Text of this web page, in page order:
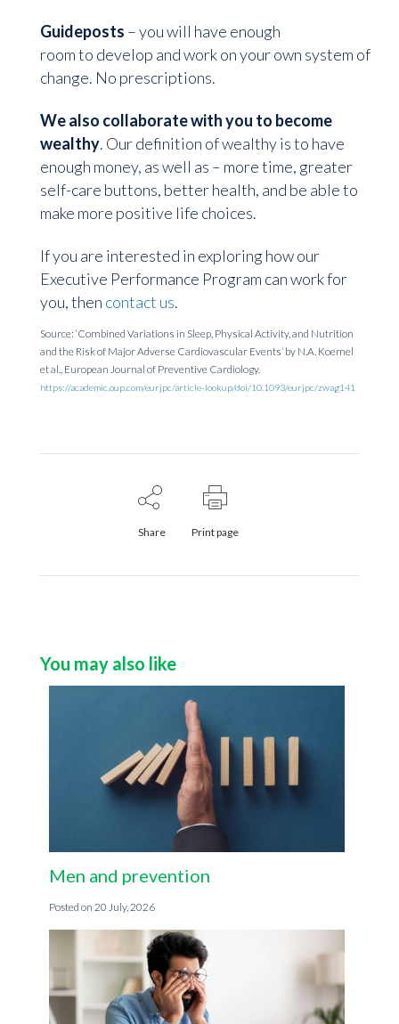
Guideposts – you will have enough
room to develop and work on your own system of
change. No prescriptions.
We also collaborate with you to become
wealthy. Our definition of wealthy is to have
enough money, as well as – more time, greater
self-care buttons, better health, and be able to
make more positive life choices.
If you are interested in exploring how our
Executive Performance Program can work for
you,then contact us.
Source: ‘Combined Variations in Sleep, Physical Activity, and Nutrition
and the Risk of Major Adverse Cardiovascular Events’ by N.A. Koemel
et al., European Journal of Preventive Cardiology.
https://academic.oup.com/eurjpc/article-lookup/doi/10.1093/eurjpc/zwag141
Share Print page
You may also like
Men and prevention
20 July, 2026